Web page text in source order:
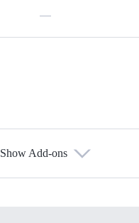
—
Show Add-ons